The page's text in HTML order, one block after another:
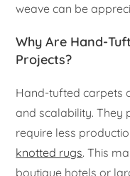
weave can be
Why Are Hand-
Projects?
Hand-tufted carpets
and scalability. They
require less
knotted rugs. This
boutique hotels or